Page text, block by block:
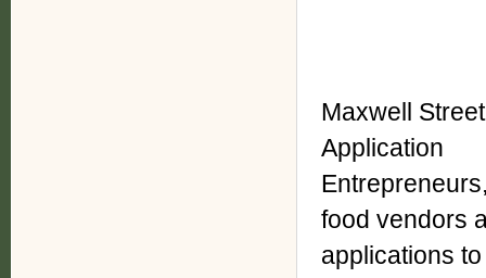
Maxwell
Application
food vendors
applications